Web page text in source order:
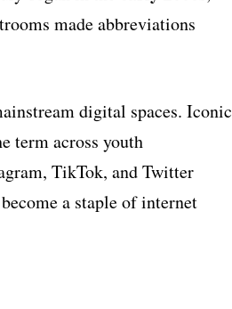
made abbreviations
digital spaces. Iconic
term across youth
TikTok, and Twitter
a staple of internet